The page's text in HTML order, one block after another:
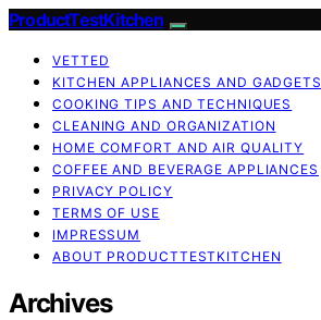
ProductTestKitchen
VETTED
KITCHEN APPLIANCES AND GADGETS
COOKING TIPS AND TECHNIQUES
CLEANING AND ORGANIZATION
HOME COMFORT AND AIR QUALITY
COFFEE AND BEVERAGE APPLIANCES
PRIVACY POLICY
TERMS OF USE
IMPRESSUM
ABOUT PRODUCTTESTKITCHEN
Archives